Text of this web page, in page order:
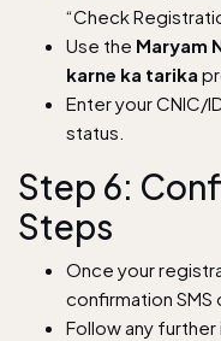
“Check
Use the Maryam
karne ka tarika
Enter your CNIC/
status.
Step 6:
Steps
Once your
confirmation SMS
Follow any